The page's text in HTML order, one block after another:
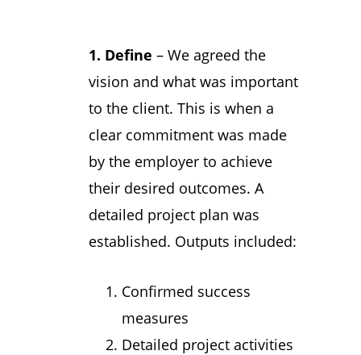
1. Define – We agreed the
vision and what was important
to the client. This is when a
clear commitment was made
by the employer to achieve
their desired outcomes. A
detailed project plan was
established. Outputs included:
Confirmed success
measures
Detailed project activities